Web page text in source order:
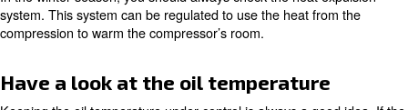
Insulate pipelines and tanks, you keep their
0°C, avoiding ice within pipes. Take your time to